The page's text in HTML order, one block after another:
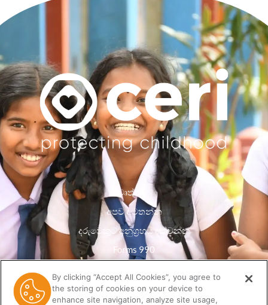
වෘත්තීන්
අපව අමතන්න
දරුවෙකුට අනුග්‍රහය දක්වන්න
Forms 990
රහස්යතා ප්රතිපත්තිය
සම්පත් පුස්තකාලය
By clicking “Accept All Cookies”, you agree to
the storing of cookies on your device to
enhance site navigation, analyze site usage,